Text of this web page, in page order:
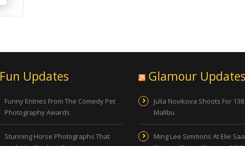
Fun Updates
Funny Entries From The Comedy Pet
Photography Awards
Stunning Horse Photographs That
Glamour Updates
Julia Novikova Shoots For
Malibu
Ming Lee Simmons At Elie